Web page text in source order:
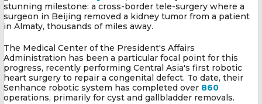
stunning milestone: a cross-border tele-surgery where a
surgeon in Beijing removed a kidney tumor from a patient
in Almaty, thousands of miles away.
The Medical Center of the President's Affairs
Administration has been a particular focal point for this
progress, recently performing Central Asia's first robotic
heart surgery to repair a congenital defect. To date, their
Senhance robotic system has completed over 860
operations, primarily for cyst and gallbladder removals.